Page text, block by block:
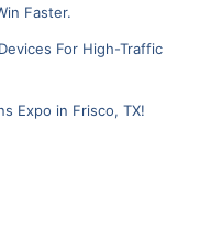
Faster.
For High-Traffic
Expo in Frisco, TX!